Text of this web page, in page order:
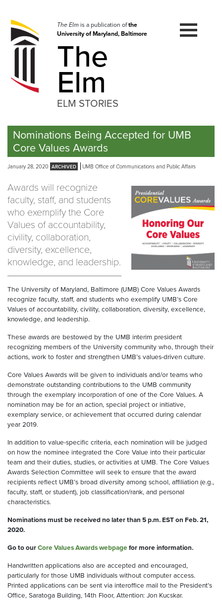
navigation
Skip
to
The Elmis a publication ofthe
University of Maryland, Baltimore
The
Elm
ELM STORIES
Nominations Being Accepted for UMB
Core Values Awards
January 28, 2020 UMB Office of Communications and Public Affairs
Awards will recognize
faculty, staff, and students
who exemplify the Core
Values of accountability,
civility, collaboration,
diversity, excellence,
knowledge, and leadership.
The University of Maryland, Baltimore (UMB) Core Values Awards
recognize faculty, staff, and students who exemplify UMB’s Core
Values of accountability, civility, collaboration, diversity, excellence,
knowledge, and leadership.
These awards are bestowed by the UMB interim president
recognizing members of the University community who, through their
actions, work to foster and strengthen UMB’s values-driven culture.
Core Values Awards will be given to individuals and/or teams who
demonstrate outstanding contributions to the UMB community
through the exemplary incorporation of one of the Core Values. A
nomination may be for an action, special project or initiative,
exemplary service, or achievement that occurred during calendar
year 2019.
In addition to value-specific criteria, each nomination will be judged
on how the nominee integrated the Core Value into their particular
team and their duties, studies, or activities at UMB. The Core Values
Awards Selection Committee will seek to ensure that the award
recipients reflect UMB’s broad diversity among school, affiliation (e.g.,
faculty, staff, or student), job classification/rank, and personal
characteristics.
Nominations must be received no later than 5 p.m. EST on Feb. 21,
2020.
Go to ourCore Values Awards webpage for more information.
Handwritten applications also are accepted and encouraged,
particularly for those UMB individuals without computer access.
Printed applications can be sent via interoffice mail to the President’s
Office, Saratoga Building, 14th Floor, Attention: Jon Kucskar.